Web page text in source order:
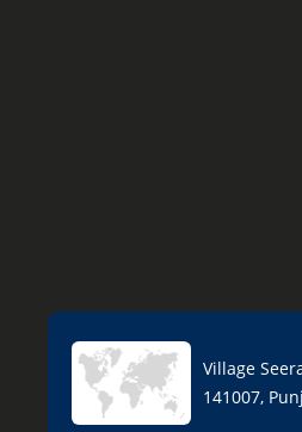
Village
141007,